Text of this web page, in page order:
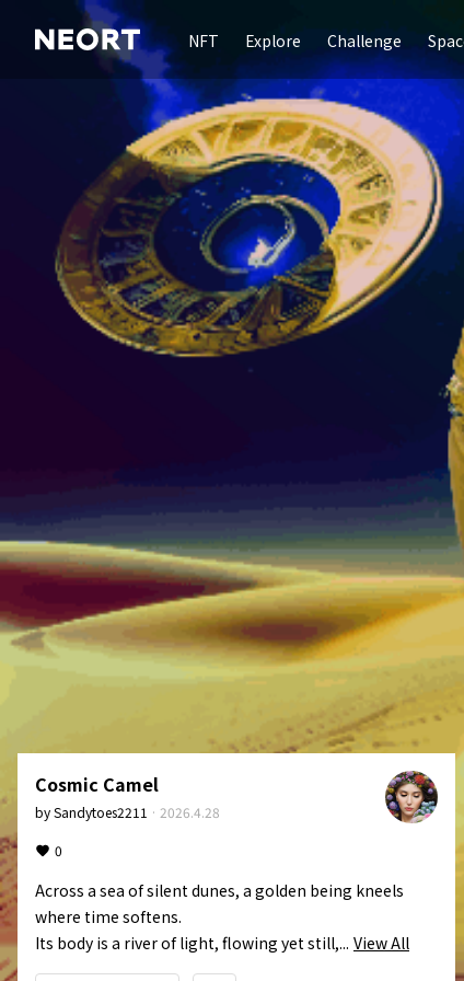
NFT Explore Challenge
Cosmic Camel
bySandytoes2211 · 2026.4.28
0
Across a sea of silent dunes, a golden being kneels
where time softens.
Its body is a river of light, flowing yet still,... View All